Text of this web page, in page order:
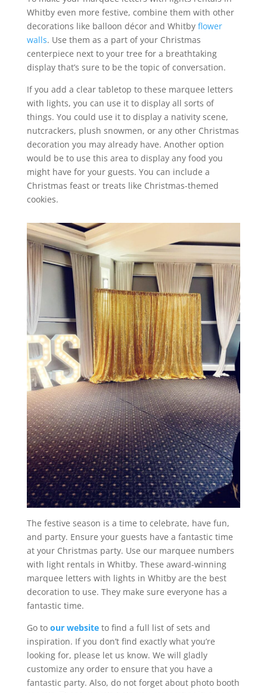
Whitby even more festive, combine them with other
decorations like balloon décor and Whitby flower
walls. Use them as a part of your Christmas
centerpiece next to your tree for a breathtaking
display that’s sure to be the topic of conversation.
If you add a clear tabletop to these marquee letters
with lights, you can use it to display all sorts of
things. You could use it to display a nativity scene,
nutcrackers, plush snowmen, or any other Christmas
decoration you may already have. Another option
would be to use this area to display any food you
might have for your guests. You can include a
Christmas feast or treats like Christmas-themed
cookies.
The festive season is a time to celebrate, have fun,
and party. Ensure your guests have a fantastic time
at your Christmas party. Use our marquee numbers
with light rentals in Whitby. These award-winning
marquee letters with lights in Whitby are the best
decoration to use. They make sure everyone has a
fantastic time.
Go to our websiteto find a full list of sets and
inspiration. If you don’t find exactly what you’re
looking for, please let us know. We will gladly
customize any order to ensure that you have a
fantastic party. Also, do not forget about photo booth